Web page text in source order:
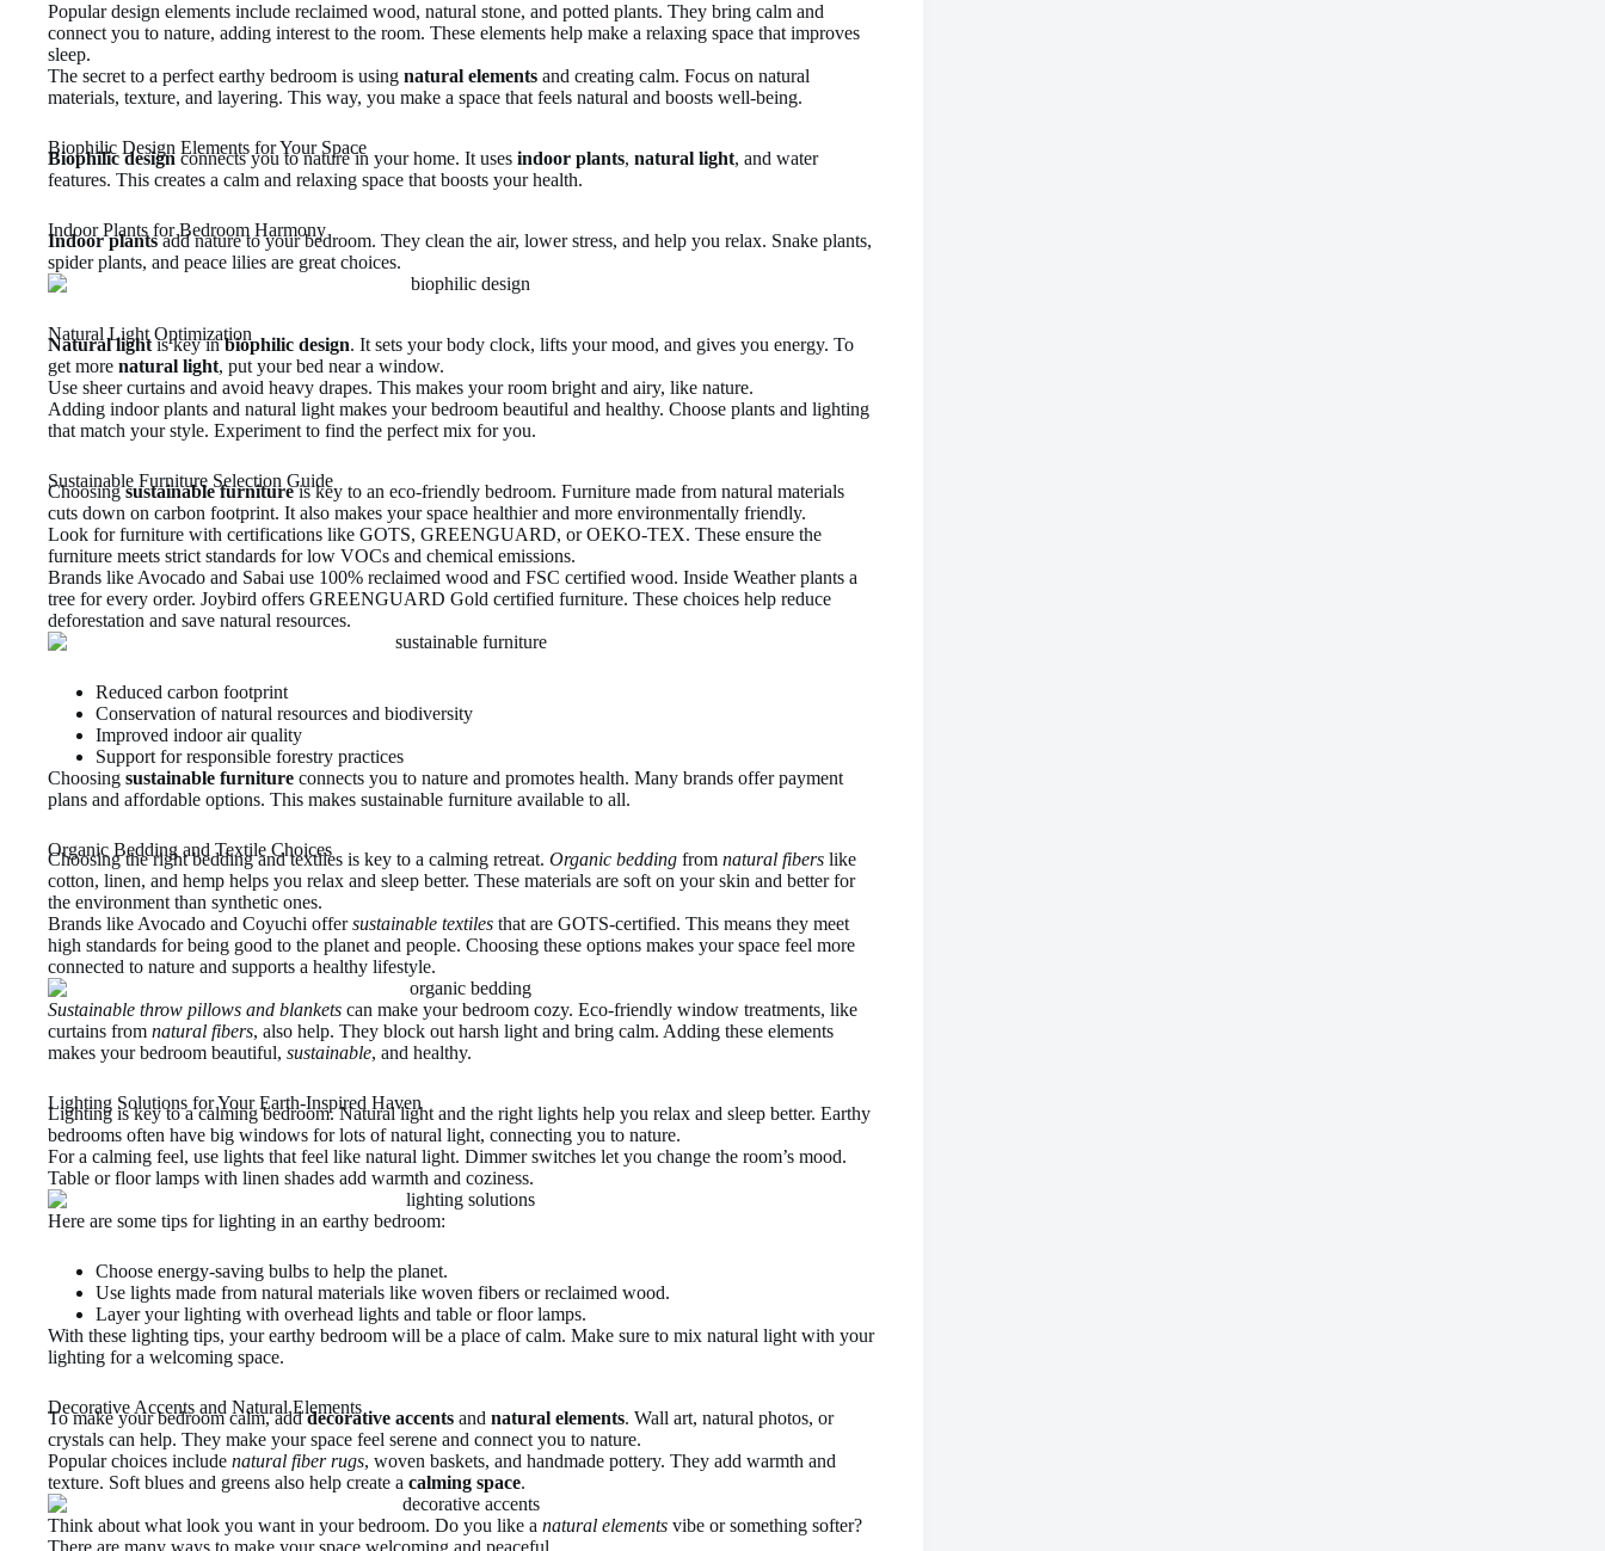
Popular design elements include reclaimed wood, natural stone, and potted plants. They bring calm and
connect you to nature, adding interest to the room. These elements help make a relaxing space that improves
sleep.
The secret to a perfect earthy bedroom is using natural elements and creating calm. Focus on natural
materials, texture, and layering. This way, you make a space that feels natural and boosts well-being.
Biophilic Design Elements for Your Space
Biophilic design connects you to nature in your home. It uses indoor plants, natural light, and water
features. This creates a calm and relaxing space that boosts your health.
Indoor Plants for Bedroom Harmony
Indoor plantsadd nature to your bedroom. They clean the air, lower stress, and help you relax. Snake plants,
spider plants, and peace lilies are great choices.
Natural Light Optimization
Natural lightis key inbiophilic design. It sets your body clock, lifts your mood, and gives you energy. To
get more natural light, put your bed near a window.
Use sheer curtains and avoid heavy drapes. This makes your room bright and airy, like nature.
Adding indoor plants and natural light makes your bedroom beautiful and healthy. Choose plants and lighting
that match your style. Experiment to find the perfect mix for you.
Sustainable Furniture Selection Guide
Choosingsustainable furnitureis key to an eco-friendly bedroom. Furniture made from natural materials
cuts down on carbon footprint. It also makes your space healthier and more environmentally friendly.
Look for furniture with certifications like GOTS, GREENGUARD, or OEKO-TEX. These ensure the
furniture meets strict standards for low VOCs and chemical emissions.
Brands like Avocado and Sabai use 100% reclaimed wood and FSC certified wood. Inside Weather plants a
tree for every order. Joybird offers GREENGUARD Gold certified furniture. These choices help reduce
deforestation and save natural resources.
Reduced carbon footprint
Conservation of natural resources and biodiversity
Improved indoor air quality
Support for responsible forestry practices
Choosing sustainable furniture connects you to nature and promotes health. Many brands offer payment
plans and affordable options. This makes sustainable furniture available to all.
Organic Bedding and Textile Choices
Choosing the right bedding and textiles is key to a calming retreat. Organic bedding from natural fibers like
cotton, linen, and hemp helps you relax and sleep better. These materials are soft on your skin and better for
the environment than synthetic ones.
Brands like Avocado and Coyuchi offersustainable textiles that are GOTS-certified. This means they meet
high standards for being good to the planet and people. Choosing these options makes your space feel more
connected to nature and supports a healthy lifestyle.
Sustainable throw pillows and blankets can make your bedroom cozy. Eco-friendly window treatments, like
curtains from natural fibers, also help. They block out harsh light and bring calm. Adding these elements
makes your bedroom beautiful, sustainable, and healthy.
Lighting Solutions for Your Earth-Inspired Haven
Lighting is key to a calming bedroom. Natural light and the right lights help you relax and sleep better. Earthy
bedrooms often have big windows for lots of natural light, connecting you to nature.
For a calming feel, use lights that feel like natural light. Dimmer switches let you change the room’s mood.
Table or floor lamps with linen shades add warmth and coziness.
Here are some tips for lighting in an earthy bedroom:
Choose energy-saving bulbs to help the planet.
Use lights made from natural materials like woven fibers or reclaimed wood.
Layer your lighting with overhead lights and table or floor lamps.
With these lighting tips, your earthy bedroom will be a place of calm. Make sure to mix natural light with your
lighting for a welcoming space.
Decorative Accents and Natural Elements
To make your bedroom calm, adddecorative accents and natural elements. Wall art, natural photos, or
crystals can help. They make your space feel serene and connect you to nature.
Popular choices include natural fiber rugs, woven baskets, and handmade pottery. They add warmth and
texture. Soft blues and greens also help create a calming space.
Think about what look you want in your bedroom. Do you like a natural elements vibe or something softer?
There are many ways to make your space welcoming and peaceful.